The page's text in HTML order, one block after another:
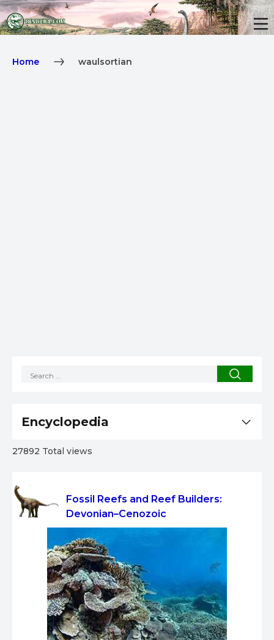
Home waulsortian
Fossil Reefs and Reef Builders:
Devonian–Cenozoic
Encyclopedia
27892 Total views